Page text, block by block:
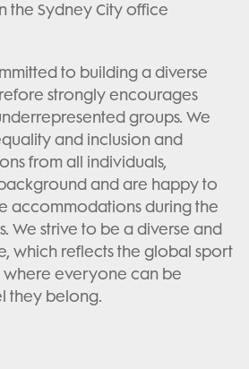
the Sydney City office
to building a diverse
strongly encourages
groups. We
and inclusion and
from all individuals,
and are happy to
accommodations during the
We strive to be a diverse and
which reflects the global sport
everyone can be
they belong.